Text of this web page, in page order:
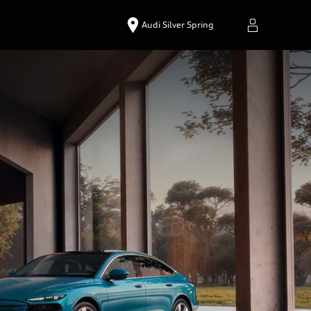
Audi Silver Spring